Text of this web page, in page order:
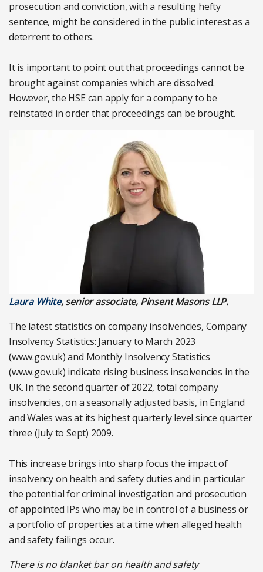
prosecution and conviction, with a resulting hefty
sentence, might be considered in the public interest as a
deterrent to others.
It is important to point out that proceedings cannot be
brought against companies which are dissolved.
However, the HSE can apply for a company to be
reinstated in order that proceedings can be brought.
Laura White, senior associate, Pinsent Masons LLP.
The latest statistics on company insolvencies, Company
Insolvency Statistics: January to March 2023
(www.gov.uk) and Monthly Insolvency Statistics
(www.gov.uk) indicate rising business insolvencies in the
UK. In the second quarter of 2022, total company
insolvencies, on a seasonally adjusted basis, in England
and Wales was at its highest quarterly level since quarter
three (July to Sept) 2009.
This increase brings into sharp focus the impact of
insolvency on health and safety duties and in particular
the potential for criminal investigation and prosecution
of appointed IPs who may be in control of a business or
a portfolio of properties at a time when alleged health
and safety failings occur.
There is no blanket bar on health and safety